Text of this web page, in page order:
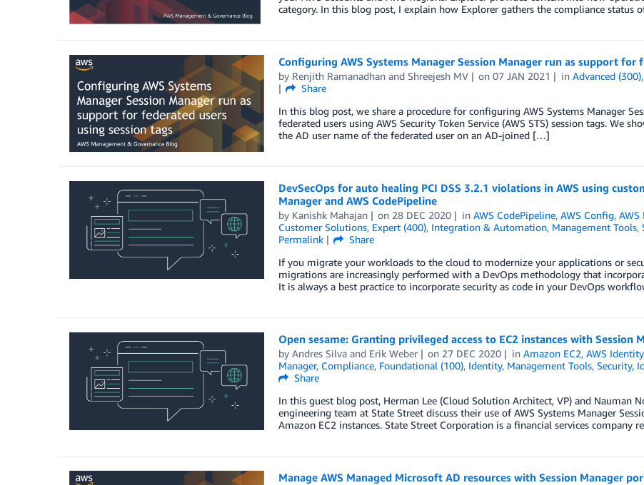
category. In this blog post, I explain how Explorer gathers the compliance status
Configuring AWS Systems Manager Session Manager run as support for
by Renjith Ramanadhanand Shreejesh MV on07 JAN 2021 inAdvanced (300)
Share
In this blog post, we share a procedure for configuring AWS Systems Manager
federated users using AWS Security Token Service (AWS STS) session tags. We
the AD user name of the federated user on an AD-joined […]
DevSecOps for auto healing PCI DSS 3.2.1 violations in AWS using
Manager and AWS CodePipeline
by Kanishk Mahajan on 28 DEC 2020 inAWS CodePipeline,AWS Config,AWS
Customer Solutions, Expert (400), Integration & Automation, Management Tools,
Permalink
Share
If you migrate your workloads to the cloud to modernize your applications or
migrations are increasingly performed with a DevOps methodology that
It is always a best practice to incorporate security as code in your DevOps
Open sesame: Granting privileged access to EC2 instances with Session
by Andres Silvaand Erik Weber on 27 DEC 2020 inAmazon EC2,AWS
Manager, Compliance, Foundational (100), Identity, Management Tools, Security,
Share
In this guest blog post, Herman Lee (Cloud Solution Architect, VP) and Nauman
engineering team at State Street discuss their use of AWS Systems Manager
Amazon EC2 instances. State Street Corporation is a financial services
Manage AWS Managed Microsoft AD resources with Session Manager